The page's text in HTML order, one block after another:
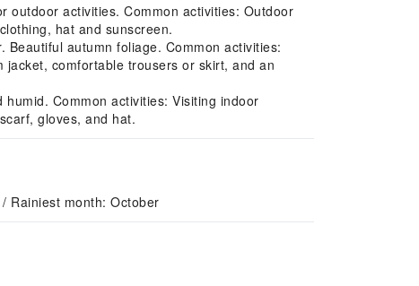
outdoor activities. Common activities: Outdoor
hat and sunscreen.
autumn foliage. Common activities:
comfortable trousers or skirt, and an
Common activities: Visiting indoor
gloves, and hat.
Rainiest month: October